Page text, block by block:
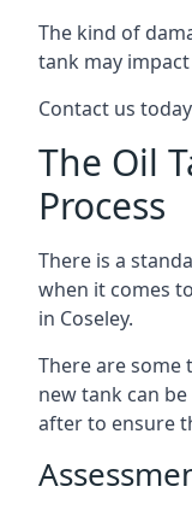
The kind of
tank may
Contact us
The Oil
Process
There is a
when it comes
in Coseley.
There are some
new tank can
after to ensure